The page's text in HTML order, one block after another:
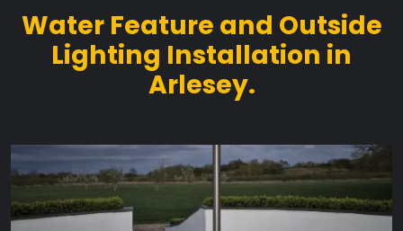
Water Feature and Outside
Lighting Installation in
Arlesey.